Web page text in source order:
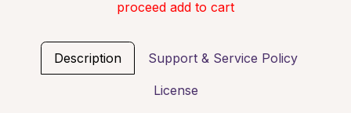
proceed add to cart
Description Support & Service Policy
License